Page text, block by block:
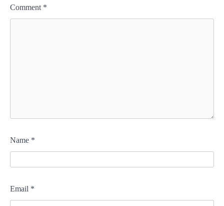
Comment *
Name *
Email *